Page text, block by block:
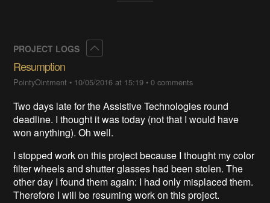
PROJECT LOGS
Resumption
PointyOintment • 10/05/2016 at 15:19 •0 comments
Two days late for the Assistive Technologies round
deadline. I thought it was today (not that I would have
won anything). Oh well.
I stopped work on this project because I thought my color
filter wheels and shutter glasses had been stolen. The
other day I found them again: I had only misplaced them.
Therefore I will be resuming work on this project.